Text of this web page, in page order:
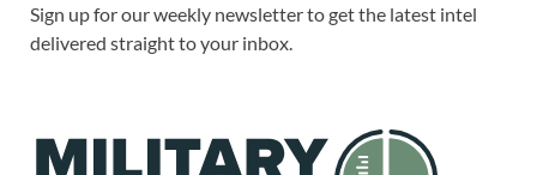
Sign up for our weekly newsletter to get the latest intel
delivered straight to your inbox.